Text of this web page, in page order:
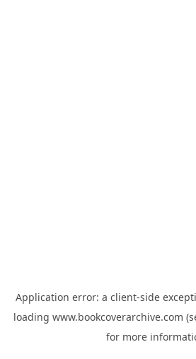
Application error: a client-side
loading www.bookcoverarchive.com
for more